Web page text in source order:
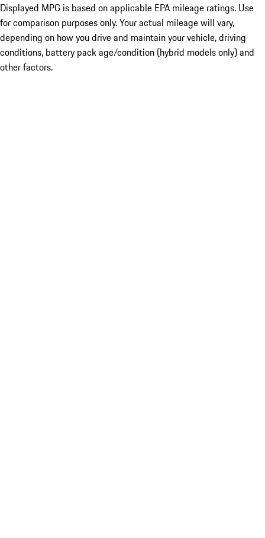
Displayed MPG is based on applicable EPA mileage ratings. Use
for comparison purposes only. Your actual mileage will vary,
depending on how you drive and maintain your vehicle, driving
conditions, battery pack age/condition (hybrid models only) and
other factors.